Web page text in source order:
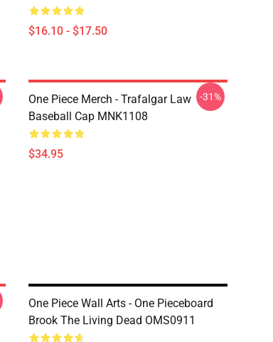
$16.10 - $17.50
One Piece Merch - Trafalgar Law
Baseball Cap MNK1108
$34.95
-31%
One Piece Wall Arts - One Pieceboard
Brook The Living Dead OMS0911